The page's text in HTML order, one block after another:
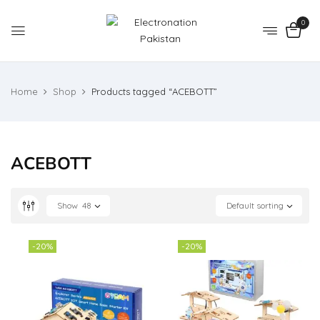
0
Home Shop Products tagged “ACEBOTT”
ACEBOTT
Default sorting
Show 48
-20% -20%